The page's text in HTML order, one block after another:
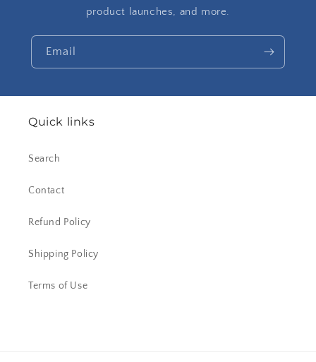
product launches, and more.
Email
Quick links
Search
Contact
Refund Policy
Shipping Policy
Terms of Use